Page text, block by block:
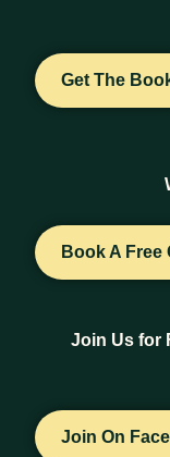
Get The
Book A Free
Join Us for
Join On